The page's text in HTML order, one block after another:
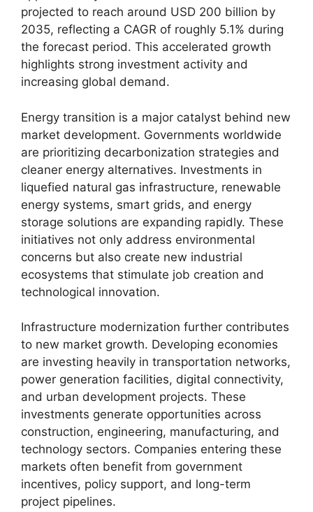
projected to reach around USD 200 billion by
2035, reflecting a CAGR of roughly 5.1% during
the forecast period. This accelerated growth
highlights strong investment activity and
increasing global demand.
Energy transition is a major catalyst behind new
market development. Governments worldwide
are prioritizing decarbonization strategies and
cleaner energy alternatives. Investments in
liquefied natural gas infrastructure, renewable
energy systems, smart grids, and energy
storage solutions are expanding rapidly. These
initiatives not only address environmental
concerns but also create new industrial
ecosystems that stimulate job creation and
technological innovation.
Infrastructure modernization further contributes
to new market growth. Developing economies
are investing heavily in transportation networks,
power generation facilities, digital connectivity,
and urban development projects. These
investments generate opportunities across
construction, engineering, manufacturing, and
technology sectors. Companies entering these
markets often benefit from government
incentives, policy support, and long-term
project pipelines.